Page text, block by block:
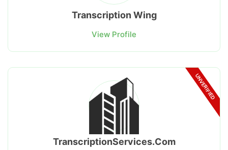
Transcription Wing
View Profile
UNVERIFIED
TranscriptionServices.Com